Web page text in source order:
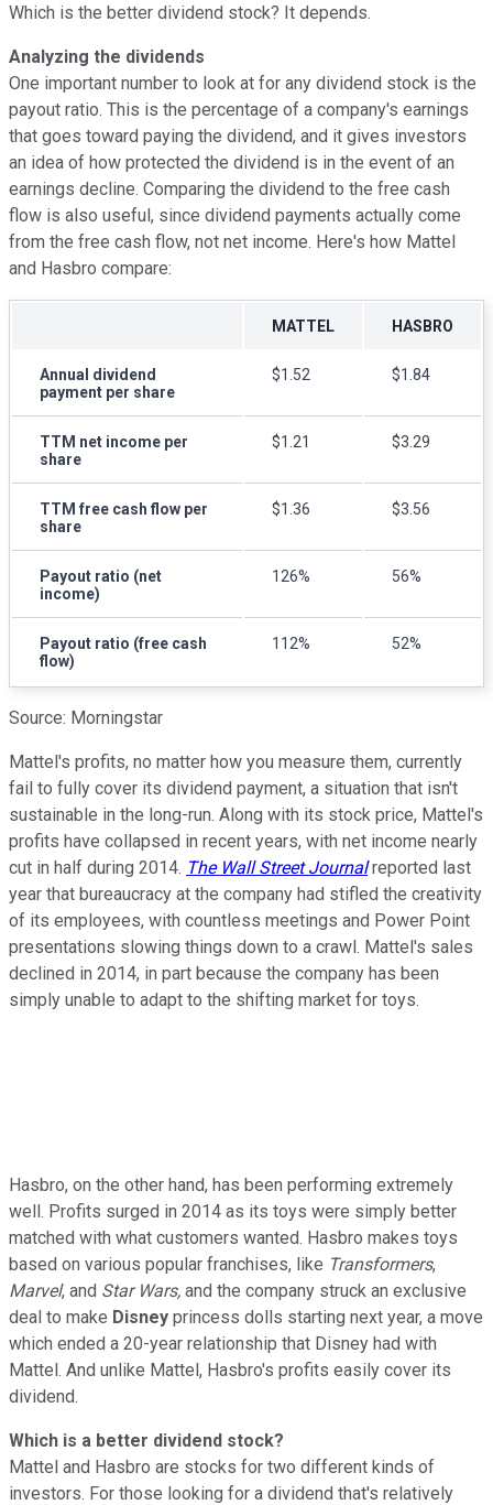
Which is the better dividend stock? It depends.
Analyzing the dividends
One important number to look at for any dividend stock is the
payout ratio. This is the percentage of a company's earnings
that goes toward paying the dividend, and it gives investors
an idea of how protected the dividend is in the event of an
earnings decline. Comparing the dividend to the free cash
flow is also useful, since dividend payments actually come
from the free cash flow, not net income. Here's how Mattel
and Hasbro compare:
MATTEL HASBRO
Annual dividend
payment per share
$1.52 $1.84
TTM net income per
share
$1.21 $3.29
TTM free cash flow per
share
$1.36 $3.56
Payout ratio (net
income)
126% 56%
Payout ratio (free cash
flow)
112% 52%
Source: Morningstar
Mattel's profits, no matter how you measure them, currently
fail to fully cover its dividend payment, a situation that isn't
sustainable in the long-run. Along with its stock price, Mattel's
profits have collapsed in recent years, with net income nearly
cut in half during 2014. The Wall Street Journal reported last
year that bureaucracy at the company had stifled the creativity
of its employees, with countless meetings and Power Point
presentations slowing things down to a crawl. Mattel's sales
declined in 2014, in part because the company has been
simply unable to adapt to the shifting market for toys.
Hasbro, on the other hand, has been performing extremely
well. Profits surged in 2014 as its toys were simply better
matched with what customers wanted. Hasbro makes toys
based on various popular franchises, like Transformers,
Marvel, and Star Wars, and the company struck an exclusive
deal to make Disney princess dolls starting next year, a move
which ended a 20-year relationship that Disney had with
Mattel. And unlike Mattel, Hasbro's profits easily cover its
dividend.
Which is a better dividend stock?
Mattel and Hasbro are stocks for two different kinds of
investors. For those looking for a dividend that's relatively